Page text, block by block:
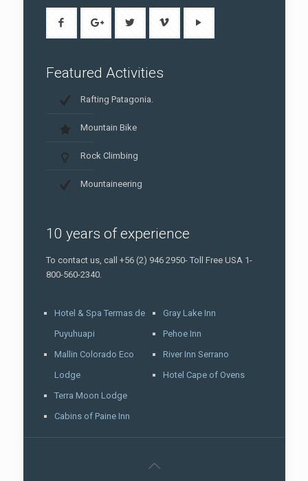
Featured Activities
Rafting Patagonia.
Mountain Bike
Rock Climbing
Mountaineering
10 years of experience
To contact us, call +56 (2) 946 2950- Toll Free USA 1-
800-560-2340.
Hotel & Spa Termas de
Puyuhuapi
Mallin Colorado Eco
Lodge
Terra Moon Lodge
Cabins of Paine Inn
Gray Lake Inn
Pehoe Inn
River Inn Serrano
Hotel Cape of Ovens